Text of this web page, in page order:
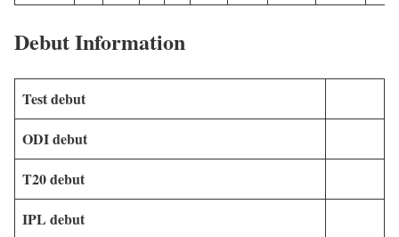
Debut Information
Test debut
ODI debut
T20 debut
IPL debut